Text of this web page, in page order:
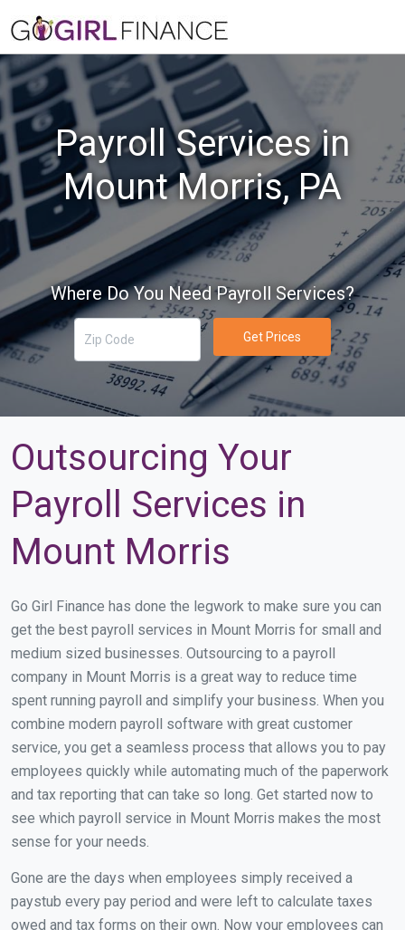
Payroll Services in
Mount Morris, PA
Where Do You Need Payroll Services?
Get Prices
Outsourcing Your
Payroll Services in
Mount Morris
Go Girl Finance has done the legwork to make sure you can
get the best payroll services in Mount Morris for small and
medium sized businesses. Outsourcing to a payroll
company in Mount Morris is a great way to reduce time
spent running payroll and simplify your business. When you
combine modern payroll software with great customer
service, you get a seamless process that allows you to pay
employees quickly while automating much of the paperwork
and tax reporting that can take so long. Get started now to
see which payroll service in Mount Morris makes the most
sense for your needs.
Gone are the days when employees simply received a
paystub every pay period and were left to calculate taxes
owed and tax forms on their own. Now your employees can